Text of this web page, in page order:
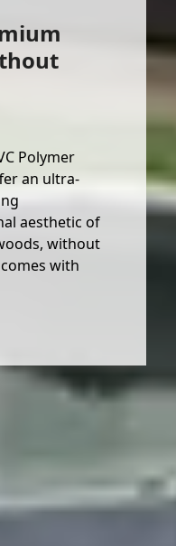
Polymer
an ultra-
aesthetic of
without
with